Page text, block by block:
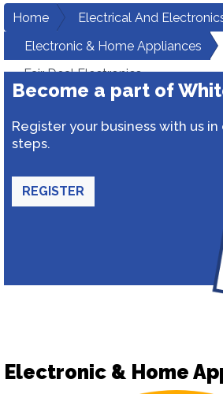
Home
Electrical And
Electronic & Home Appliances
Fair Deal Electronics
Become a part of
Register your business with us
steps.
REGISTER
Electronic & Home